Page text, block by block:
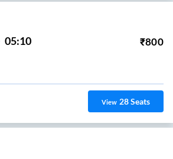
05:10 ₹800
View 28Seats